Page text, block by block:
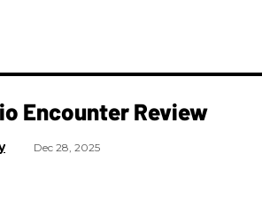
Encounter Review
Dec 28, 2025